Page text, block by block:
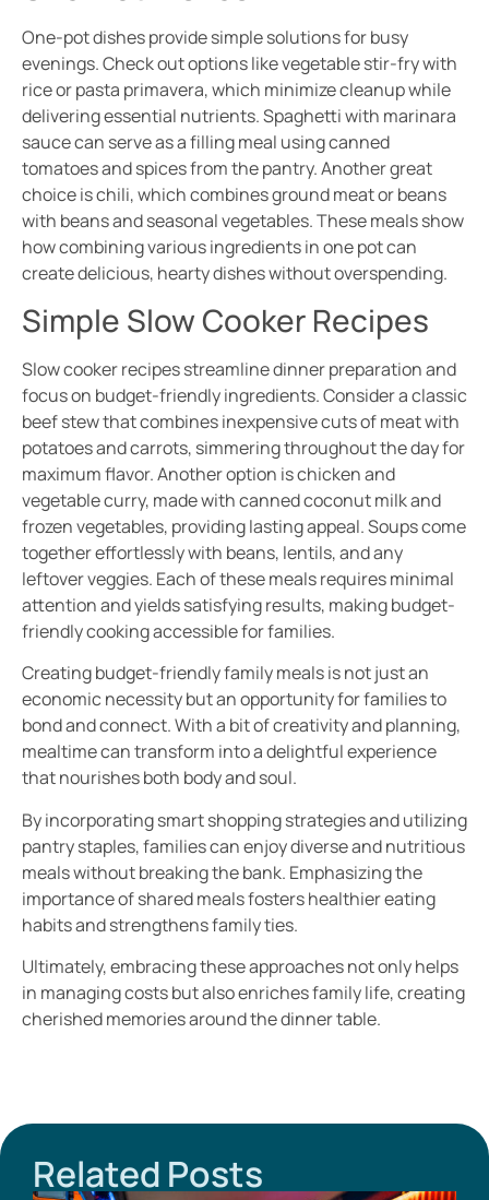
One-pot dishes provide simple solutions for busy
evenings. Check out options like vegetable stir-fry with
rice or pasta primavera, which minimize cleanup while
delivering essential nutrients. Spaghetti with marinara
sauce can serve as a filling meal using canned
tomatoes and spices from the pantry. Another great
choice is chili, which combines ground meat or beans
with beans and seasonal vegetables. These meals show
how combining various ingredients in one pot can
create delicious, hearty dishes without overspending.
Simple Slow Cooker Recipes
Slow cooker recipes streamline dinner preparation and
focus on budget-friendly ingredients. Consider a classic
beef stew that combines inexpensive cuts of meat with
potatoes and carrots, simmering throughout the day for
maximum flavor. Another option is chicken and
vegetable curry, made with canned coconut milk and
frozen vegetables, providing lasting appeal. Soups come
together effortlessly with beans, lentils, and any
leftover veggies. Each of these meals requires minimal
attention and yields satisfying results, making budget-
friendly cooking accessible for families.
Creating budget-friendly family meals is not just an
economic necessity but an opportunity for families to
bond and connect. With a bit of creativity and planning,
mealtime can transform into a delightful experience
that nourishes both body and soul.
By incorporating smart shopping strategies and utilizing
pantry staples, families can enjoy diverse and nutritious
meals without breaking the bank. Emphasizing the
importance of shared meals fosters healthier eating
habits and strengthens family ties.
Ultimately, embracing these approaches not only helps
in managing costs but also enriches family life, creating
cherished memories around the dinner table.
Related Posts